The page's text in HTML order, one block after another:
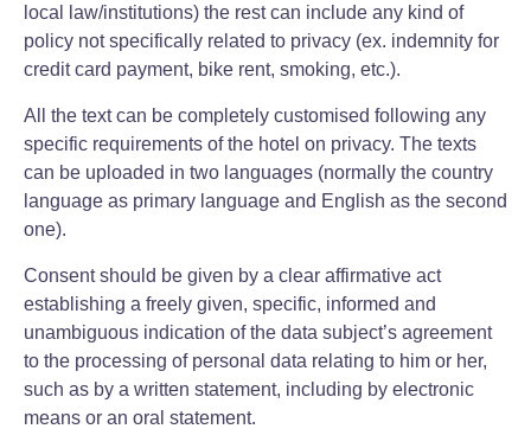
local law/institutions) the rest can include any kind of
policy not specifically related to privacy (ex. indemnity for
credit card payment, bike rent, smoking, etc.).
All the text can be completely customised following any
specific requirements of the hotel on privacy. The texts
can be uploaded in two languages (normally the country
language as primary language and English as the second
one).
Consent should be given by a clear affirmative act
establishing a freely given, specific, informed and
unambiguous indication of the data subject’s agreement
to the processing of personal data relating to him or her,
such as by a written statement, including by electronic
means or an oral statement.